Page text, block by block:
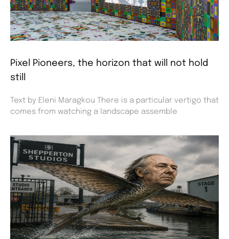
Pixel Pioneers, the horizon that will not hold
still
Text by Eleni Maragkou There is a particular vertigo that
comes from watching a landscape assemble